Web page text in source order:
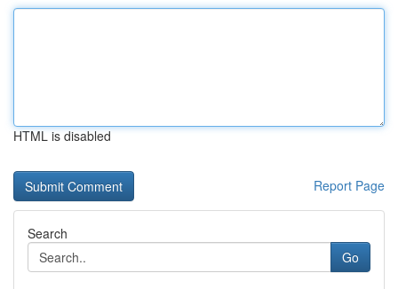
HTML is disabled
Report Page
Search
Go